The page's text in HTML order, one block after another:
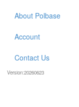
About Polbase
Account
Contact Us
Version:20260623